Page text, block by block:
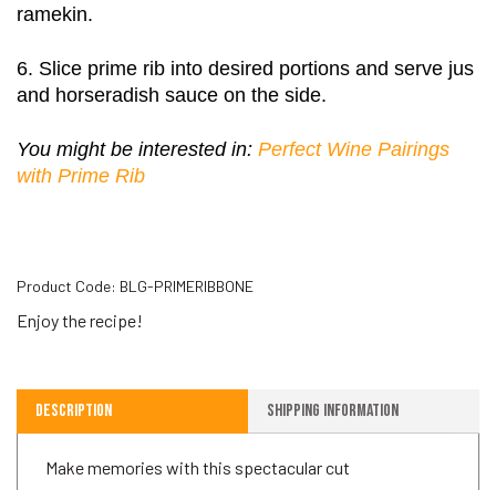
ramekin.
6. Slice prime rib into desired portions and serve jus
and horseradish sauce on the side.
You might be interested in: Perfect Wine Pairings
with Prime Rib
Product Code: BLG-PRIMERIBBONE
Enjoy the recipe!
Description Shipping Information
Make memories with this spectacular cut